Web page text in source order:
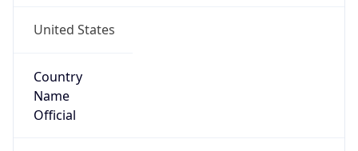
United States
Country
Name
Official